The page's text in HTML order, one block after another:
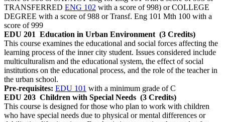
TRANSFERRED ENG 102 with a score of 998) or COLLEGE
DEGREE with a score of 988 or Transf. Eng 101 Mth 100 with a
score of 999
EDU 201 Education in Urban Environment (3 Credits)
This course examines the educational and social forces affecting the
learning process of the inner city student. Issues considered include
multiculturalism and the educational system, the effect of social
institutions on the educational process, and the role of the teacher in
the urban school.
Pre-requisites: EDU 101 with a minimum grade of C
EDU 203 Children with Special Needs (3 Credits)
This course is designed for those who plan to work with children
who have special needs due to physical or mental differences or